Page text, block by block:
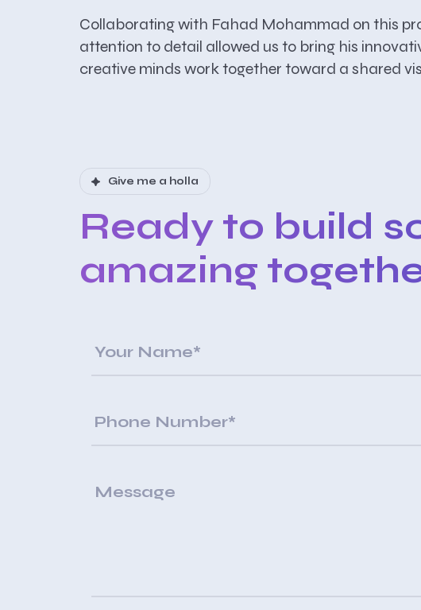
Collaborating with Fahad Mohammad on this
attention to detail allowed us to bring his
creative minds work together toward a shared
Give me a holla
Ready to build
amazing